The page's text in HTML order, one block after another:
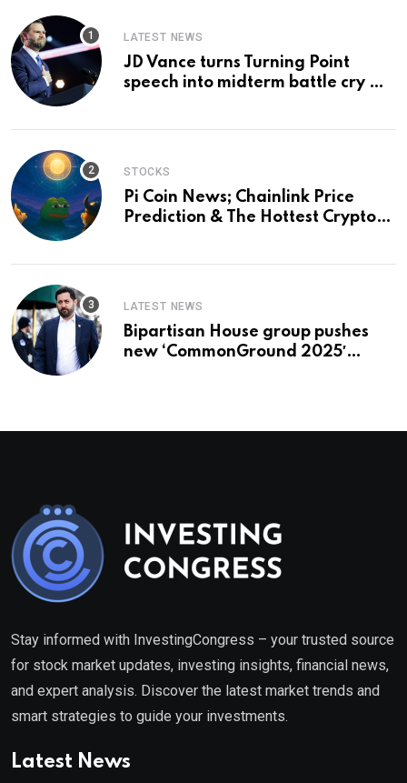
LATEST NEWS
JD Vance turns Turning Point
speech into midterm battle cry —
STOCKS
Pi Coin News; Chainlink Price
Prediction & The Hottest Cryptos
LATEST NEWS
Bipartisan House group pushes
new ‘CommonGround 2025′
Stay informed with InvestingCongress – your trusted source
for stock market updates, investing insights, financial news,
and expert analysis. Discover the latest market trends and
smart strategies to guide your investments.
Latest News